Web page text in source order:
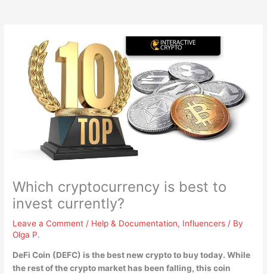
Which cryptocurrency is best to
invest currently?
Leave a Comment / Help & Documentation, Influencers / By
Olga P.
DeFi Coin (DEFC) is the best new crypto to buy today. While
the rest of the crypto market has been falling, this coin